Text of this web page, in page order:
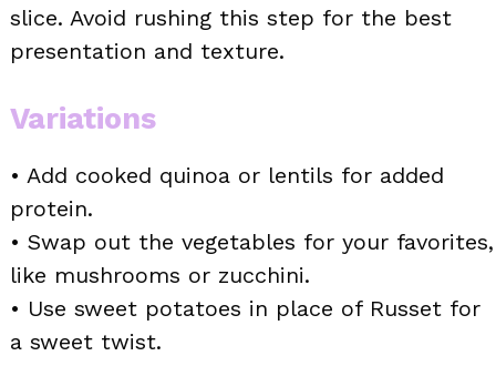
slice. Avoid rushing this step for the best
presentation and texture.
Variations
• Add cooked quinoa or lentils for added
protein.
• Swap out the vegetables for your favorites,
like mushrooms or zucchini.
• Use sweet potatoes in place of Russet for
a sweet twist.